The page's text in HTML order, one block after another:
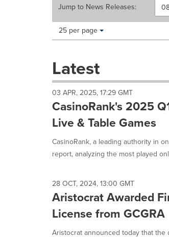
Jump to News Releases:
Making
these
dropdown
cause
content
on
this
page
change.
listings
will
update
as
each
option
Items per page:
25 per page
Latest
03 APR, 2025, 17:29 GMT
CasinoRank's 2025
Live & Table Games
CasinoRank, a leading authority in
report, analyzing the most played
28 OCT, 2024, 13:00 GMT
Aristocrat Awarded
License from GCGRA
Aristocrat announced today that